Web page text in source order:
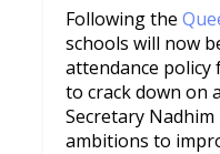
Following the
schools will now
attendance
to crack down on
Secretary
ambitions to